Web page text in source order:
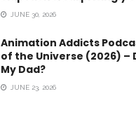
JUNE 30, 2026
Animation Addicts
of the Universe (2026) –
My Dad?
JUNE 23, 2026